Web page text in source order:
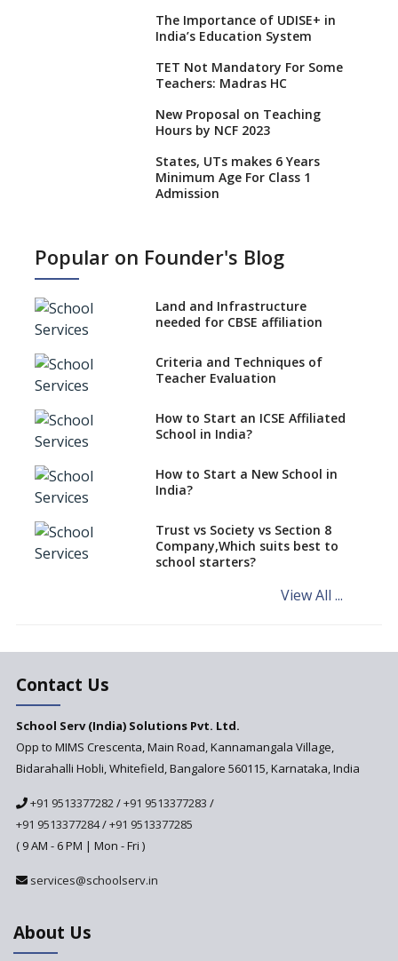
The Importance of UDISE+ in
India’s Education System
TET Not Mandatory For Some
Teachers: Madras HC
New Proposal on Teaching
Hours by NCF 2023
States, UTs makes 6 Years
Minimum Age For Class 1
Admission
No NOC Needed for CBSE
CBSE Schools Raise Concern
CBSE schools registering with
EPFO to benefit teachers, staff
Schools cannot have coaching
classes run in their premises,
says CBSE directive
Mandatory Learning of
Kannada in the CBSE/ICSE
Challenged in the High Court
NCERT Led Review of NCF 2005
on the Cards
Andhra Pradesh's Talliki
Updated NCERT Textbooks
Anticipated to be
Implemented in 2024–2025
Framework to be Implemented
from Academic Year 2024-25
Department
Popular on Founder's Blog
Land and Infrastructure
needed for CBSE affiliation
Criteria and Techniques of
Teacher Evaluation
How to Start an ICSE Affiliated
School in India?
How to Start a New School in
India?
Trust vs Society vs Section 8
Company,Which suits best to
school starters?
View All ...
Contact Us
School Serv (India) Solutions Pvt. Ltd.
Opp to MIMS Crescenta, Main Road, Kannamangala Village,
Bidarahalli Hobli, Whitefield, Bangalore 560115, Karnataka, India
+91 9513377282/+91 9513377283 /
+91 9513377284/+91 9513377285
( 9 AM - 6 PM | Mon - Fri )
services@schoolserv.in
About Us